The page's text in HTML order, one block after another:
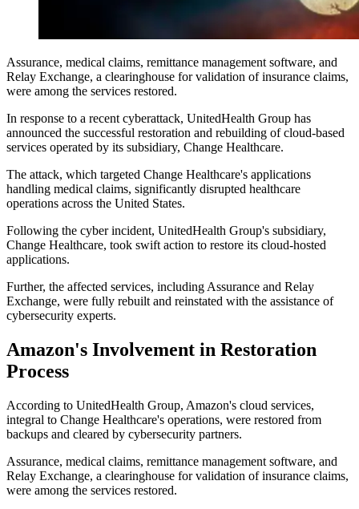
Assurance, medical claims, remittance management software, and
Relay Exchange, a clearinghouse for validation of insurance claims,
were among the services restored.
In response to a recent cyberattack, UnitedHealth Group has
announced the successful restoration and rebuilding of cloud-based
services operated by its subsidiary, Change Healthcare.
The attack, which targeted Change Healthcare's applications
handling medical claims, significantly disrupted healthcare
operations across the United States.
Following the cyber incident, UnitedHealth Group's subsidiary,
Change Healthcare, took swift action to restore its cloud-hosted
applications.
Further, the affected services, including Assurance and Relay
Exchange, were fully rebuilt and reinstated with the assistance of
cybersecurity experts.
Amazon's Involvement in Restoration
Process
According to UnitedHealth Group, Amazon's cloud services,
integral to Change Healthcare's operations, were restored from
backups and cleared by cybersecurity partners.
Assurance, medical claims, remittance management software, and
Relay Exchange, a clearinghouse for validation of insurance claims,
were among the services restored.